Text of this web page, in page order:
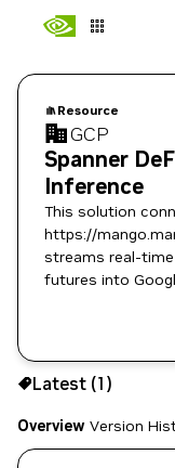
Resource
GCP
Spanner
Inference
This solution
https://
streams real-
futures into
Use the NGC
Latest (1)
Overview Version